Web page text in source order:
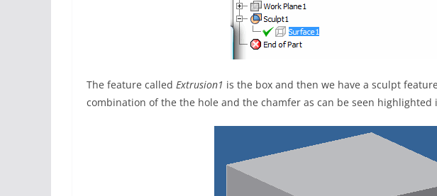
The feature called Extrusion1 is the box and then we have a sculpt
combination of the the hole and the chamfer as can be seen highlighted